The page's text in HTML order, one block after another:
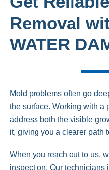
Removal
WATER
Mold problems often go
the surface. Working with a
address both the visible
it, giving you a clearer path
When you reach out to us,
inspection. Our technicians